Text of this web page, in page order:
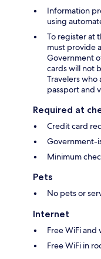
Information
using
To register at
must provide
Government
cards will not
Travelers who
passport and
Required at
Credit card
Government-
Minimum
Pets
No pets or
Internet
Free WiFi
Free WiFi in